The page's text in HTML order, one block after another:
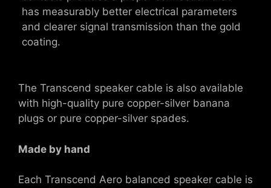
has measurably better electrical parameters
and clearer signal transmission than the gold
coating.
The Transcend speaker cable is also available
with high-quality pure copper-silver banana
plugs or pure copper-silver spades.
Made by hand
Each Transcend Aero balanced speaker cable is